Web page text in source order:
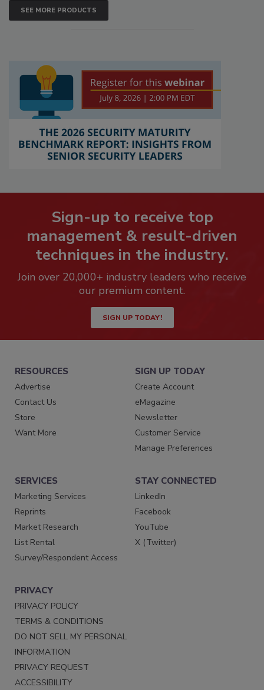
SEE MORE PRODUCTS
Sign-up to receive top
management & result-driven
techniques in the industry.
Join over 20,000+ industry leaders who receive
our premium content.
SIGN UP TODAY!
RESOURCES
Advertise
Contact Us
Store
Want More
SIGN UP TODAY
Create Account
eMagazine
Newsletter
Customer Service
Manage Preferences
SERVICES
Marketing Services
Reprints
Market Research
List Rental
Survey/Respondent Access
STAY CONNECTED
LinkedIn
Facebook
YouTube
X (Twitter)
PRIVACY
PRIVACY POLICY
TERMS & CONDITIONS
DO NOT SELL MY PERSONAL
INFORMATION
PRIVACY REQUEST
ACCESSIBILITY